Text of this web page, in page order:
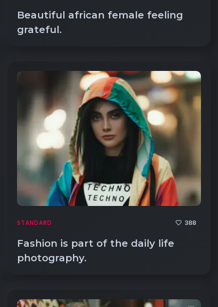
Beautiful african female feeling
grateful.
STANDARD 388
Fashion is part of the daily life
photography.